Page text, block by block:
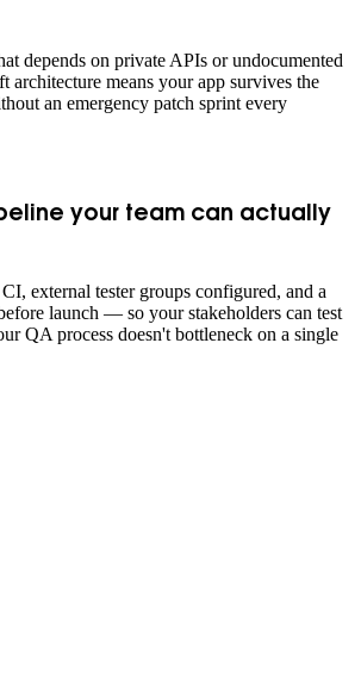
depends on private APIs or undocumented
architecture means your app survives the
an emergency patch sprint every
your team can actually
external tester groups configured, and a
launch — so your stakeholders can test
QA process doesn't bottleneck on a single